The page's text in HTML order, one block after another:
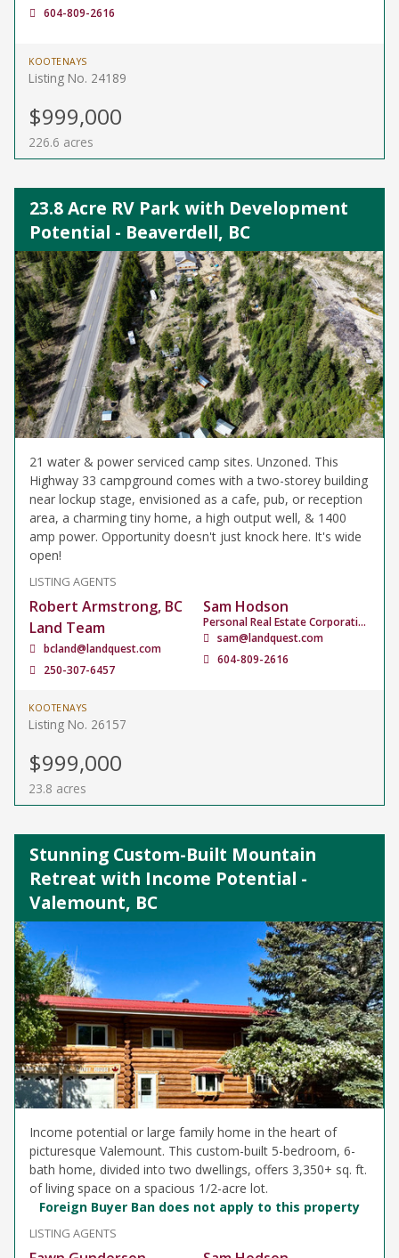
604-809-2616
KOOTENAYS
Listing No. 24189
$999,000
226.6 acres
23.8 Acre RV Park with Development
Potential - Beaverdell, BC
21 water & power serviced camp sites. Unzoned. This
Highway 33 campground comes with a two-storey building
near lockup stage, envisioned as a cafe, pub, or reception
area, a charming tiny home, a high output well, & 1400
amp power. Opportunity doesn't just knock here. It's wide
open!
LISTING AGENTS
Robert Armstrong, BC
Land Team
bcland@landquest.com
250-307-6457
Sam Hodson
Personal Real Estate Corporation
sam@landquest.com
604-809-2616
KOOTENAYS
Listing No. 26157
$999,000
23.8 acres
Stunning Custom-Built Mountain
Retreat with Income Potential -
Valemount, BC
Income potential or large family home in the heart of
picturesque Valemount. This custom-built 5-bedroom, 6-
bath home, divided into two dwellings, offers 3,350+ sq. ft.
of living space on a spacious 1/2-acre lot.
Foreign Buyer Ban does not apply to this property
LISTING AGENTS